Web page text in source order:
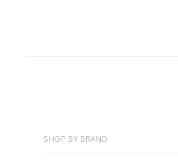
SHOP BY BRAND